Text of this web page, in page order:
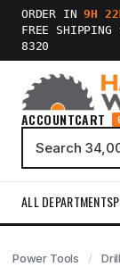
ORDER IN9H
FREE SHIPPING
8320
ACCOUNTCART
ALL DEPARTMENTS
Power Tools